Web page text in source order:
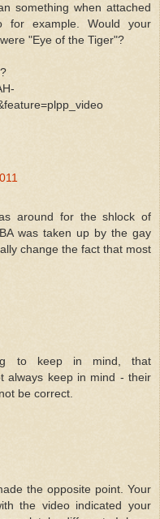
something when attached
example. Would your
"Eye of the Tiger"?
around for the shlock of
was taken up by the gay
change the fact that most
to keep in mind, that
always keep in mind - their
be correct.
the opposite point. Your
the video indicated your